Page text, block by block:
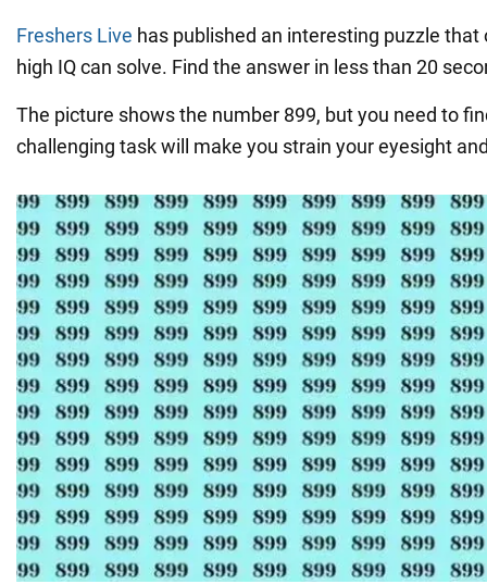
Freshers Live has published an interesting puzzle that
high IQ can solve. Find the answer in less than 20
The picture shows the number 899, but you need to
challenging task will make you strain your eyesight